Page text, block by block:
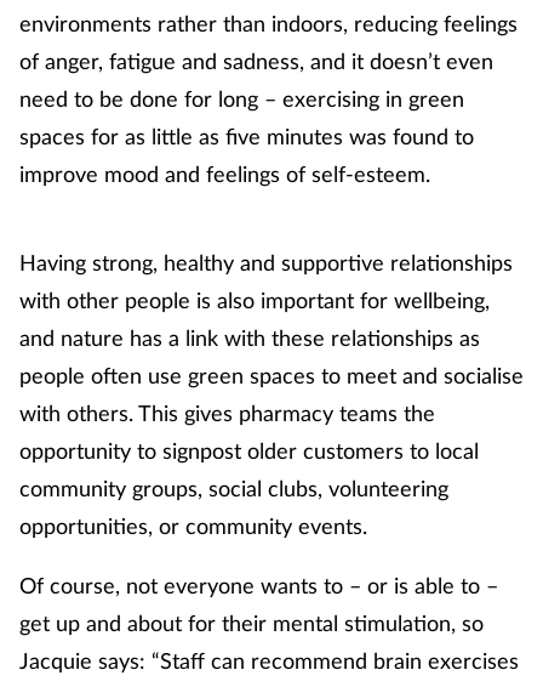
environments rather than indoors, reducing feelings
of anger, fatigue and sadness, and it doesn’t even
need to be done for long – exercising in green
spaces for as little as five minutes was found to
improve mood and feelings of self-esteem.
Having strong, healthy and supportive relationships
with other people is also important for wellbeing,
and nature has a link with these relationships as
people often use green spaces to meet and socialise
with others. This gives pharmacy teams the
opportunity to signpost older customers to local
community groups, social clubs, volunteering
opportunities, or community events.
Of course, not everyone wants to – or is able to –
get up and about for their mental stimulation, so
Jacquie says: “Staff can recommend brain exercises